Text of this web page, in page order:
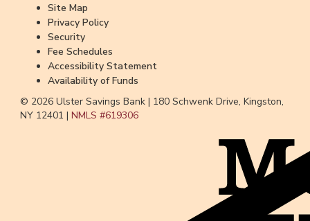
Site Map
Privacy Policy
Security
Fee Schedules
Accessibility Statement
Availability of Funds
© 2026 Ulster Savings Bank | 180 Schwenk Drive, Kingston,
NY 12401 | NMLS #619306